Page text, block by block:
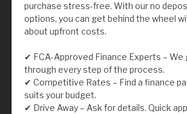
purchase stress-free. With our no
options, you can get behind the wheel
about upfront costs.
✔ FCA-Approved Finance Experts – We
through every step of the process.
✔ Competitive Rates – Find a finance
suits your budget.
✔ Drive Away – Ask for details. Quick